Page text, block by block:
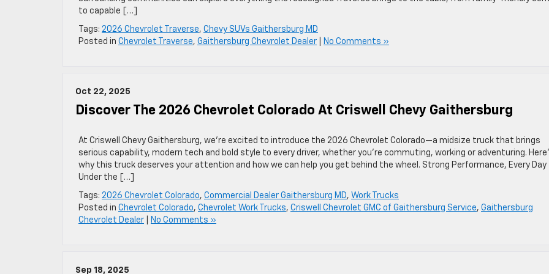
to capable […]
Tags: 2026 Chevrolet Traverse, Chevy SUVs Gaithersburg MD
Posted in Chevrolet Traverse, Gaithersburg Chevrolet Dealer No Comments »
Oct 22, 2025
Discover The 2026 Chevrolet Colorado At Criswell Chevy Gaithersburg
At Criswell Chevy Gaithersburg, we’re excited to introduce the 2026 Chevrolet Colorado—a midsize truck that brings
serious capability, modern tech and bold style to every driver, whether you’re commuting, working or adventuring.
why this truck deserves your attention and how we can help you get behind the wheel. Strong Performance, Every Day
Under the […]
Tags: 2026 Chevrolet Colorado, Commercial Dealer Gaithersburg MD, Work Trucks
Posted in Chevrolet Colorado, Chevrolet Work Trucks, Criswell Chevrolet GMC of Gaithersburg Service, Gaithersburg
Chevrolet Dealer
No Comments »
Sep 18, 2025